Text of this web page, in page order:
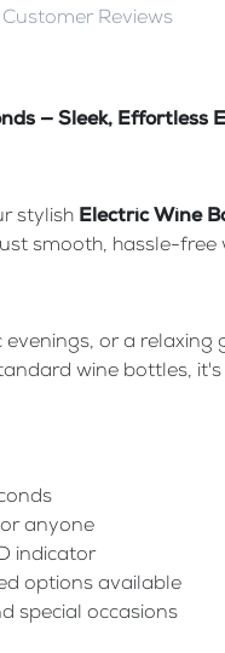
Customer Reviews
— Sleek, Effortless
stylish Electric Wine
smooth, hassle-free
or a
wine bottles,
anyone
indicator
options available
special occasions